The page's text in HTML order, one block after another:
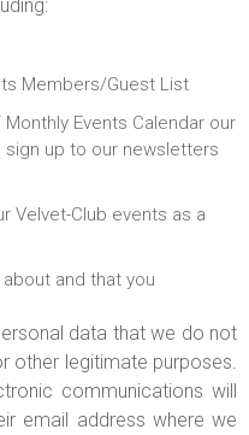
Members/Guest List
Events Calendar our
sign up to our newsletters
Velvet-Club events as a
and that you
data that we do not
other legitimate purposes.
communications will
email address where we